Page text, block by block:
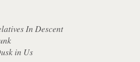
In Descent
in Us